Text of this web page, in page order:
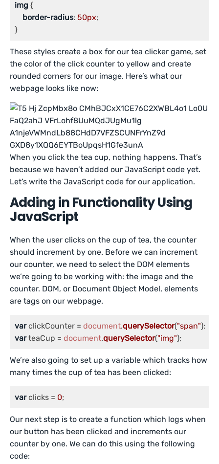
img {
border-radius: 50px;
}
These styles create a box for our tea clicker game, set
the color of the click counter to yellow and create
rounded corners for our image. Here’s what our
webpage looks like now:
When you click the tea cup, nothing happens. That’s
because we haven’t added our JavaScript code yet.
Let’s write the JavaScript code for our application.
Adding in Functionality Using
JavaScript
When the user clicks on the cup of tea, the counter
should increment by one. Before we can increment
our counter, we need to select the DOM elements
we’re going to be working with: the image and the
counter. DOM, or Document Object Model, elements
are tags on our webpage.
var clickCounter = document.querySelector("span"
var teaCup = document.querySelector("img");
We’re also going to set up a variable which tracks how
many times the cup of tea has been clicked:
var clicks = 0;
Our next step is to create a function which logs when
our button has been clicked and increments our
counter by one. We can do this using the following
code: